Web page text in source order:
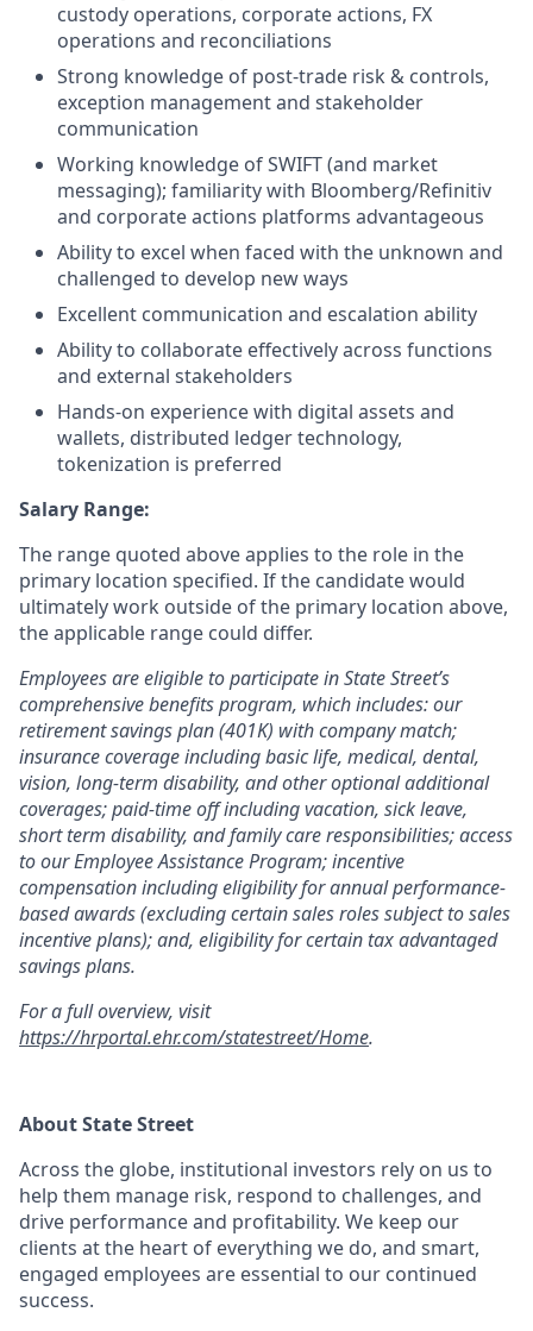
custody operations, corporate actions, FX
operations and reconciliations
Strong knowledge of post-trade risk & controls,
exception management and stakeholder
communication
Working knowledge of SWIFT (and market
messaging); familiarity with Bloomberg/Refinitiv
and corporate actions platforms advantageous
Ability to excel when faced with the unknown and
challenged to develop new ways
Excellent communication and escalation ability
Ability to collaborate effectively across functions
and external stakeholders
Hands-on experience with digital assets and
wallets, distributed ledger technology,
tokenization is preferred
Salary Range:
The range quoted above applies to the role in the
primary location specified. If the candidate would
ultimately work outside of the primary location above,
the applicable range could differ.
Employees are eligible to participate in State Street’s
comprehensive benefits program, which includes: our
retirement savings plan (401K) with company match;
insurance coverage including basic life, medical, dental,
vision, long-term disability, and other optional additional
coverages; paid-time off including vacation, sick leave,
short term disability, and family care responsibilities; access
to our Employee Assistance Program; incentive
compensation including eligibility for annual performance-
based awards (excluding certain sales roles subject to sales
incentive plans); and, eligibility for certain tax advantaged
savings plans.
For a full overview, visit
https://hrportal.ehr.com/statestreet/Home.
About State Street
Across the globe, institutional investors rely on us to
help them manage risk, respond to challenges, and
drive performance and profitability. We keep our
clients at the heart of everything we do, and smart,
engaged employees are essential to our continued
success.